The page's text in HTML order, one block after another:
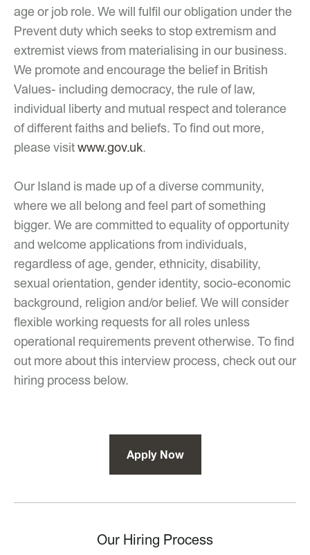
age or job role. We will fulfil our obligation under the
Prevent duty which seeks to stop extremism and
extremist views from materialising in our business.
We promote and encourage the belief in British
Values- including democracy, the rule of law,
individual liberty and mutual respect and tolerance
of different faiths and beliefs. To find out more,
please visitwww.gov.uk.
Our Island is made up of a diverse community,
where we all belong and feel part of something
bigger. We are committed to equality of opportunity
and welcome applications from individuals,
regardless of age, gender, ethnicity, disability,
sexual orientation, gender identity, socio-economic
background, religion and/or belief. We will consider
flexible working requests for all roles unless
operational requirements prevent otherwise. To find
out more about this interview process, check out our
hiring process below.
Apply Now
Our Hiring Process